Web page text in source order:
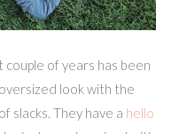
of years has been
look with the
slacks. They have a hello